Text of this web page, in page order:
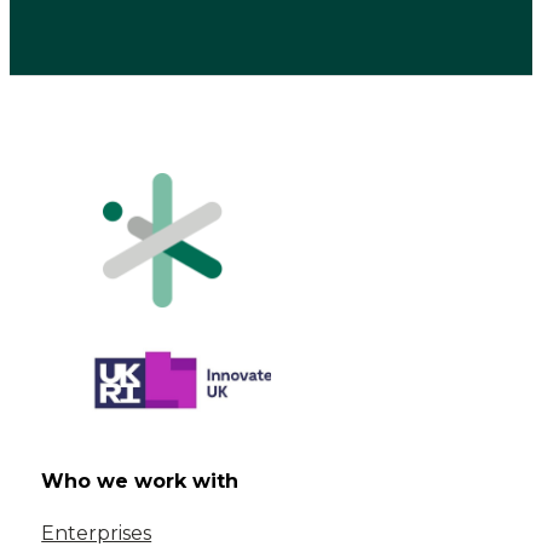
Who we work with
Enterprises